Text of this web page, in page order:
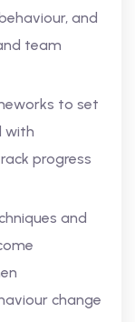
and
team
to set
with
progress
and
change